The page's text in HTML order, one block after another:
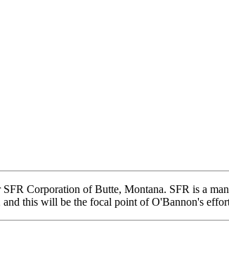
Corporation of Butte, Montana. SFR is a
this will be the focal point of O'Bannon's